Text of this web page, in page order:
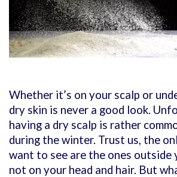
Whether it’s on your scalp or
dry skin is never a good look.
having a dry scalp is rather
during the winter. Trust us, the
want to see are the ones outside
not on your head and hair. But